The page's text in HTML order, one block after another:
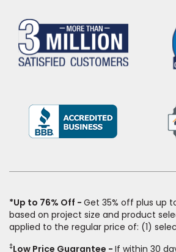
(Opens
a
*Up to 76% Off
Get 35% off plus up
based on project size and product
applied to the regular price of: (1)
‡Low Price Guarantee
If within 30